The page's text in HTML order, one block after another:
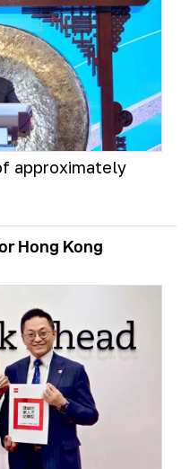
approximately
Hong Kong